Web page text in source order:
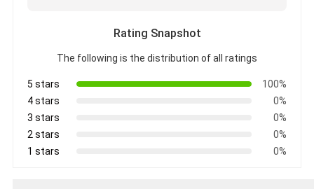
Rating Snapshot
The following is the distribution of all ratings
5 stars
100%
4 stars
0%
3 stars
0%
2 stars
0%
1 stars
0%